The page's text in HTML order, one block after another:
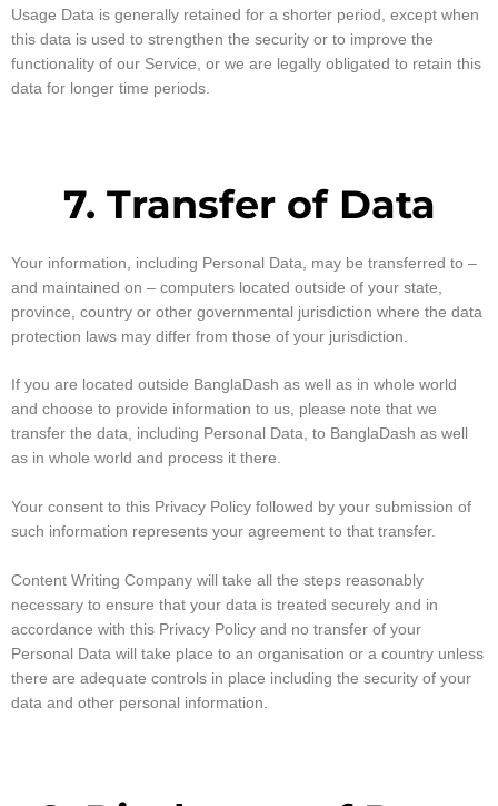
Usage Data is generally retained for a shorter period, except when
this data is used to strengthen the security or to improve the
functionality of our Service, or we are legally obligated to retain this
data for longer time periods.
7. Transfer of Data
Your information, including Personal Data, may be transferred to –
and maintained on – computers located outside of your state,
province, country or other governmental jurisdiction where the data
protection laws may differ from those of your jurisdiction.
If you are located outside BanglaDash as well as in whole world
and choose to provide information to us, please note that we
transfer the data, including Personal Data, to BanglaDash as well
as in whole world and process it there.
Your consent to this Privacy Policy followed by your submission of
such information represents your agreement to that transfer.
Content Writing Company will take all the steps reasonably
necessary to ensure that your data is treated securely and in
accordance with this Privacy Policy and no transfer of your
Personal Data will take place to an organisation or a country unless
there are adequate controls in place including the security of your
data and other personal information.